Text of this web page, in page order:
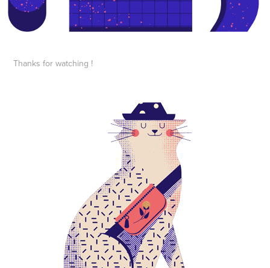
Thanks for watching !